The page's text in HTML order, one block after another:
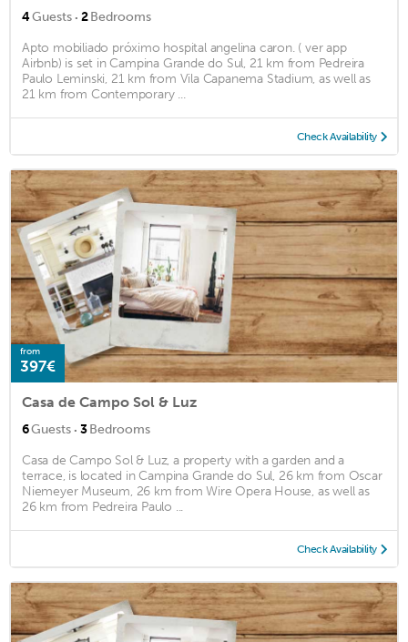
4Guests · 2Bedrooms
Apto mobiliado próximo hospital angelina caron. ( ver app
Airbnb) is set in Campina Grande do Sul, 21 km from Pedreira
Paulo Leminski, 21 km from Vila Capanema Stadium, as well as
21 km from Contemporary ...
Check Availability
from
397€
Casa de Campo Sol & Luz
6Guests · 3Bedrooms
Casa de Campo Sol & Luz, a property with a garden and a
terrace, is located in Campina Grande do Sul, 26 km from Oscar
Niemeyer Museum, 26 km from Wire Opera House, as well as
26 km from Pedreira Paulo ...
Check Availability